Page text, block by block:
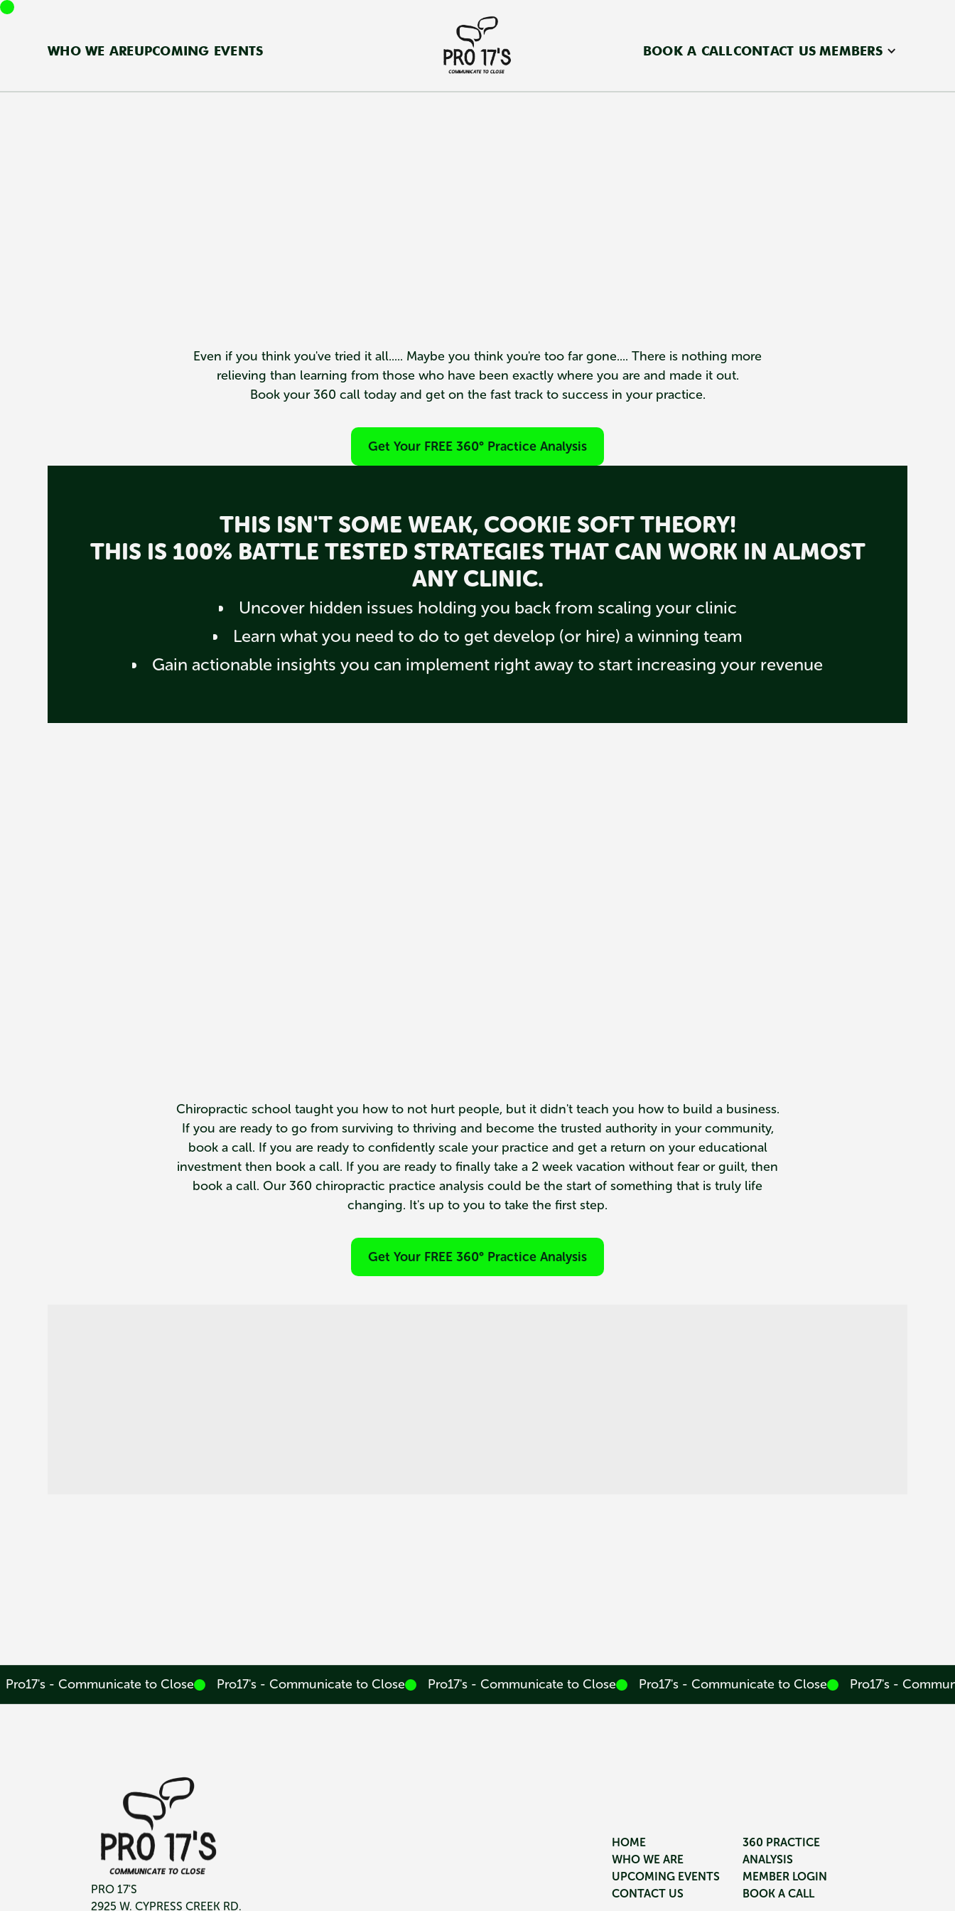
WHO WE AREUPCOMING EVENTS BOOK A CALLCONTACT US MEMBERS
Even if you think you've tried it all..... Maybe you think you're too far gone.... There is nothing more
relieving than learning from those who have been exactly where you are and made it out.
Book your 360 call today and get on the fast track to success in your practice.
Get Your FREE 360° Practice Analysis
THIS ISN'T SOME WEAK, COOKIE SOFT THEORY!
THIS IS 100% BATTLE TESTED STRATEGIES THAT CAN WORK IN ALMOST
ANY CLINIC.
Uncover hidden issues holding you back from scaling your clinic
Learn what you need to do to get develop (or hire) a winning team
Gain actionable insights you can implement right away to start increasing your revenue
Chiropractic school taught you how to not hurt people, but it didn't teach you how to build a business.
If you are ready to go from surviving to thriving and become the trusted authority in your community,
book a call. If you are ready to confidently scale your practice and get a return on your educational
investment then book a call. If you are ready to finally take a 2 week vacation without fear or guilt, then
book a call. Our 360 chiropractic practice analysis could be the start of something that is truly life
changing. It's up to you to take the first step.
Get Your FREE 360° Practice Analysis
Pro17's - Communicate to Close Pro17's - Communicate to Close Pro17's - Communicate to Close Pro17's - Communicate to Close Pro17's -
PRO 17'S
2925 W. CYPRESS CREEK RD.
HOME
WHO WE ARE
UPCOMING EVENTS
CONTACT US
360 PRACTICE
ANALYSIS
MEMBER LOGIN
BOOK A CALL